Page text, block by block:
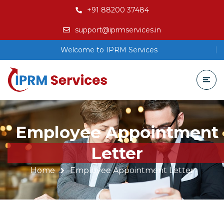
+91 88200 37484
support@iprmservices.in
Welcome to IPRM Services
Employee Appointment
Letter
Home Employee Appointment Letter